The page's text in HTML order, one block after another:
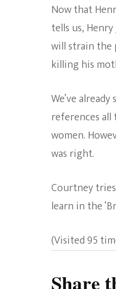
Now that
tells us,
will strain the
killing his
We’ve
references
women.
was right.
Courtney
learn in the
(Visited 95
Share